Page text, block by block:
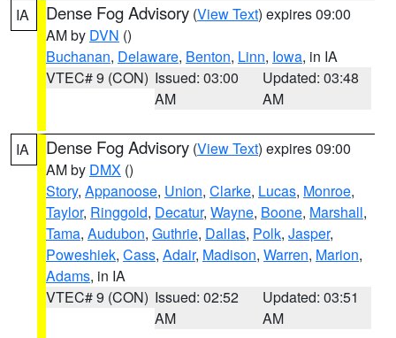
IA Dense Fog Advisory (View Text) expires 09:00
AM by DVN ()
Buchanan, Delaware, Benton, Linn, Iowa, in IA
VTEC# 9 (CON) Issued: 03:00
AM
Updated: 03:48
AM
IA Dense Fog Advisory (View Text) expires 09:00
AM by DMX ()
Story, Appanoose, Union, Clarke, Lucas, Monroe,
Taylor, Ringgold, Decatur, Wayne, Boone, Marshall,
Tama, Audubon, Guthrie, Dallas, Polk, Jasper,
Poweshiek, Cass, Adair, Madison, Warren, Marion,
Adams, in IA
VTEC# 9 (CON) Issued: 02:52
AM
Updated: 03:51
AM